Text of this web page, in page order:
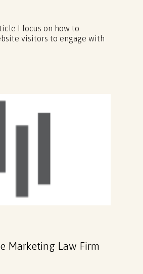
I focus on how to
visitors to engage with
Marketing Law Firm